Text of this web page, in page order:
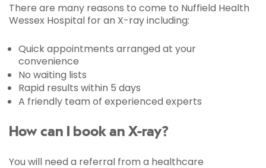
There are many reasons to come to Nuffield Health
Wessex Hospital for an X-ray including:
Quick appointments arranged at your
convenience
No waiting lists
Rapid results within 5 days
A friendly team of experienced experts
How can I book an X-ray?
You will need a referral from a healthcare